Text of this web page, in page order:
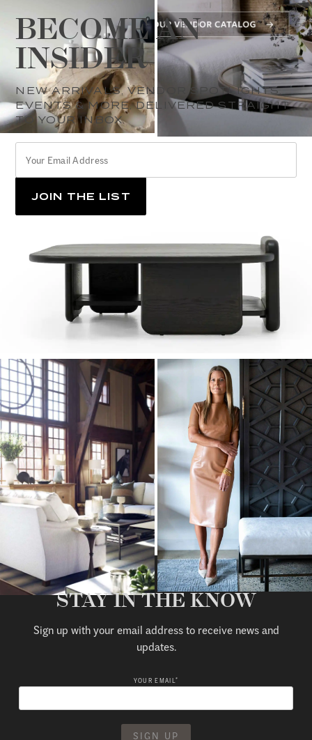
BECOME AN
INSIDER
NEW ARRIVALS, VENDOR SPOTLIGHTS,
EVENTS & MORE, DELIVERED STRAIGHT
TO YOUR INBOX.
STAY IN THE KNOW
Sign up with your email address to receive news and
updates.
YOUR EMAIL *